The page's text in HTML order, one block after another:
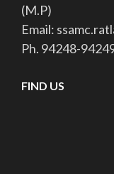
(M.P)
Email:
Ph. 94248-
FIND US